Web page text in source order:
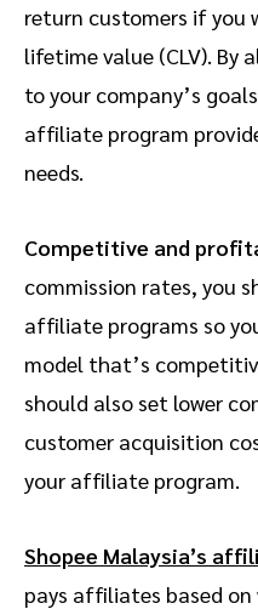
return customers if you
lifetime value (CLV). By
to your company’s
affiliate program
needs.
Competitive and
commission rates, you
affiliate programs so
model that’s
should also set lower
customer acquisition
your affiliate program.
Shopee Malaysia’s
pays affiliates based